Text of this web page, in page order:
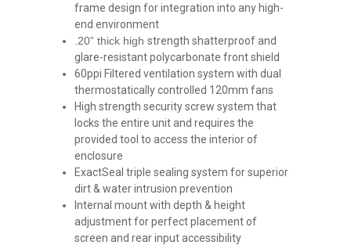
frame design for integration into any high-
end environment
.20” thick highstrength shatterproof and
glare-resistant polycarbonate front shield
60ppi Filtered ventilation system with dual
thermostatically controlled 120mm fans
High strength security screw system that
locks the entire unit and requires the
provided tool to access the interior of
enclosure
ExactSeal triple sealing system for superior
dirt & water intrusion prevention
Internal mount with depth & height
adjustment for perfect placement of
screen and rear input accessibility